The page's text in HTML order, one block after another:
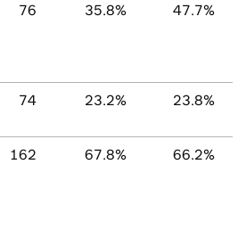
76 35.8% 47.7%
74 23.2% 23.8%
162 67.8% 66.2%